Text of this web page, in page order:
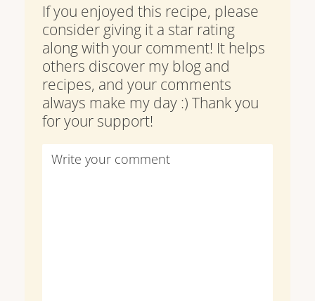
If you enjoyed this recipe, please
consider giving it a star rating
along with your comment! It helps
others discover my blog and
recipes, and your comments
always make my day :) Thank you
for your support!